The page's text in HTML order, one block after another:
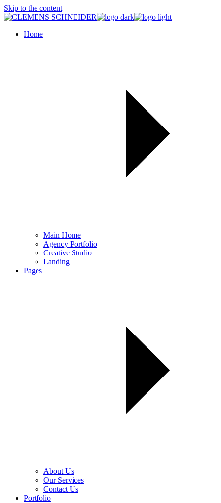
Skip to the content
Home
Main Home
Agency Portfolio
Creative Studio
Landing
Pages
About Us
Our Services
Contact Us
Portfolio